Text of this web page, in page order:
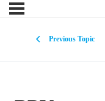
Previous Topic